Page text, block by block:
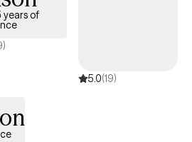
years of
5.0(19)